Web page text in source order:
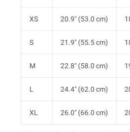
XS 20.9" (53.0 cm)
S 21.9" (55.5 cm)
M 22.8" (58.0 cm)
L 24.4" (62.0 cm)
XL 26.0" (66.0 cm)